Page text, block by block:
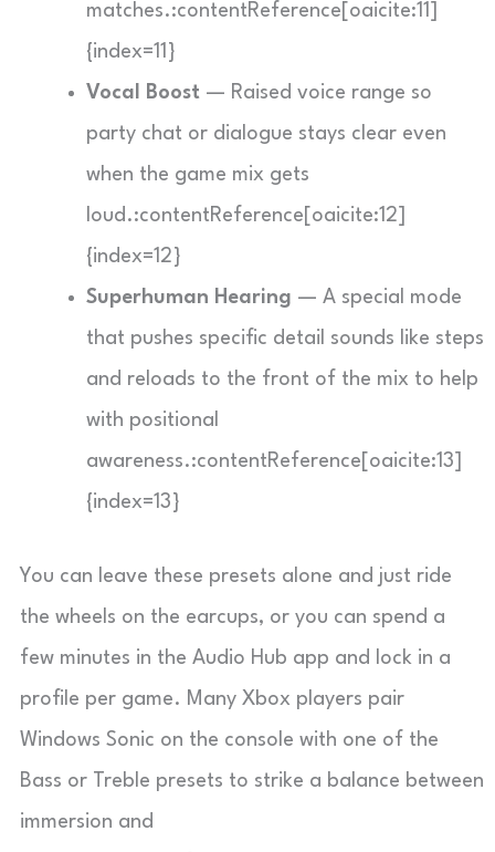
matches.:contentReference[oaicite:11]
{index=11}
Vocal Boost — Raised voice range so
party chat or dialogue stays clear even
when the game mix gets
loud.:contentReference[oaicite:12]
{index=12}
Superhuman Hearing — A special mode
that pushes specific detail sounds like steps
and reloads to the front of the mix to help
with positional
awareness.:contentReference[oaicite:13]
{index=13}
You can leave these presets alone and just ride
the wheels on the earcups, or you can spend a
few minutes in the Audio Hub app and lock in a
profile per game. Many Xbox players pair
Windows Sonic on the console with one of the
Bass or Treble presets to strike a balance between
immersion and